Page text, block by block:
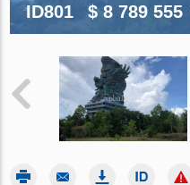
ID801 $ 8 789 555